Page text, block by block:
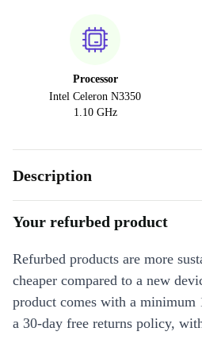
Processor
Intel Celeron N3350
1.10 GHz
Description
Your refurbed product
Refurbed products are more
cheaper compared to a new
product comes with a minimum
a 30-day free returns policy,